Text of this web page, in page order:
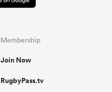
Membership
Join Now
RugbyPass.tv